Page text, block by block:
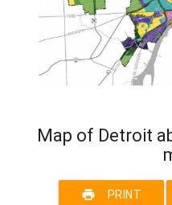
Map of Detroit
print PRINT